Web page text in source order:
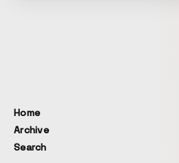
Home
Archive
Search